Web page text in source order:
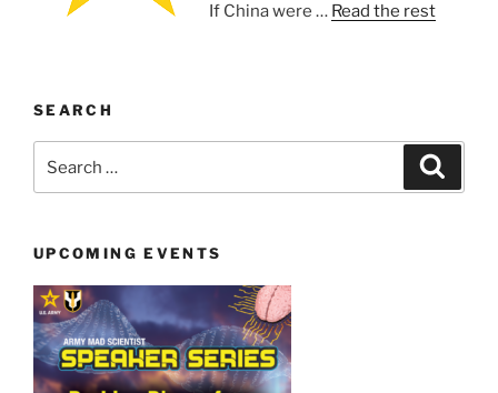
If China were … Read the rest
SEARCH
for:
UPCOMING EVENTS